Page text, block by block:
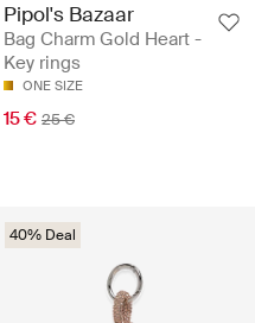
Pipol's Bazaar
Bag Charm Gold Heart -
Key rings
ONE SIZE
15 € 25 €
40% Deal